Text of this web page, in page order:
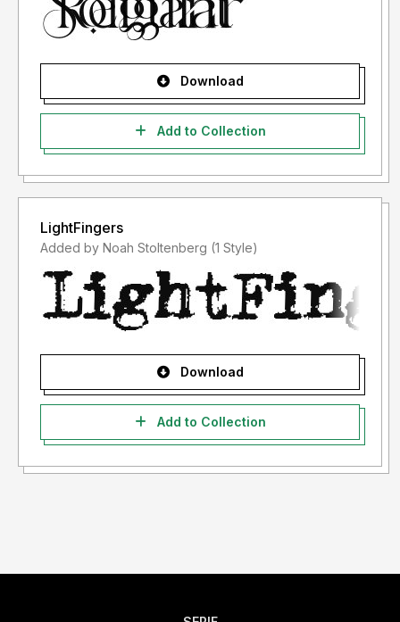
Download
Add to Collection
LightFingers
Added by Noah Stoltenberg (1 Style)
Download
Add to Collection